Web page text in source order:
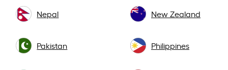
Nepal New Zealand
Pakistan Philippines